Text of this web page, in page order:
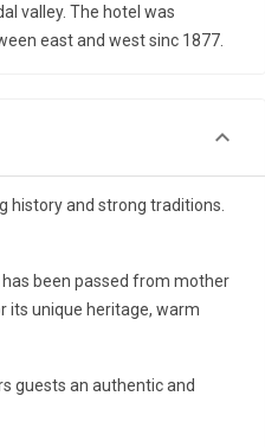
valley. The hotel was
east and west sinc 1877.
history and strong traditions.
been passed from mother
its unique heritage, warm
guests an authentic and